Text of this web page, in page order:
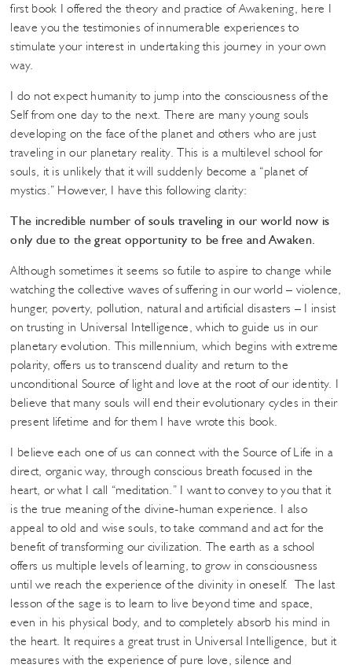
first book I offered the theory and practice of Awakening, here I
leave you the testimonies of innumerable experiences to
stimulate your interest in undertaking this journey in your own
way.
I do not expect humanity to jump into the consciousness of the
Self from one day to the next. There are many young souls
developing on the face of the planet and others who are just
traveling in our planetary reality. This is a multilevel school for
souls, it is unlikely that it will suddenly become a “planet of
mystics.” However, I have this following clarity:
The incredible number of souls traveling in our world now is
only due to the great opportunity to be free and Awaken.
Although sometimes it seems so futile to aspire to change while
watching the collective waves of suffering in our world – violence,
hunger, poverty, pollution, natural and artificial disasters – I insist
on trusting in Universal Intelligence, which to guide us in our
planetary evolution. This millennium, which begins with extreme
polarity, offers us to transcend duality and return to the
unconditional Source of light and love at the root of our identity. I
believe that many souls will end their evolutionary cycles in their
present lifetime and for them I have wrote this book.
I believe each one of us can connect with the Source of Life in a
direct, organic way, through conscious breath focused in the
heart, or what I call “meditation.” I want to convey to you that it
is the true meaning of the divine-human experience. I also
appeal to old and wise souls, to take command and act for the
benefit of transforming our civilization. The earth as a school
offers us multiple levels of learning, to grow in consciousness
until we reach the experience of the divinity in oneself. The last
lesson of the sage is to learn to live beyond time and space,
even in his physical body, and to completely absorb his mind in
the heart. It requires a great trust in Universal Intelligence, but it
measures with the experience of pure love, silence and